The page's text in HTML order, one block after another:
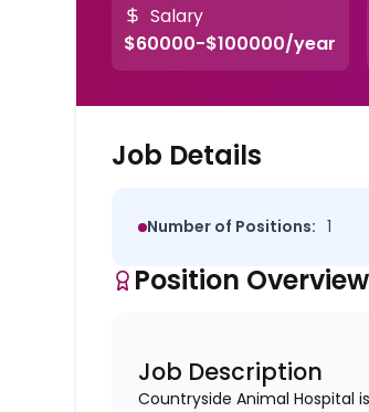
Salary
$60000-$100000/year
Job Details
Number of Positions: 1
Position Overview
Job Description
Countryside Animal Hospital